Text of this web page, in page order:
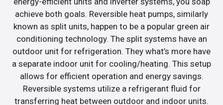
achieve both goals. Reversible heat pumps, similarly
known as split units, happen to be a popular green air
conditioning technology. The split systems have an
outdoor unit for refrigeration. They what’s more have
a separate indoor unit for cooling/heating. This setup
allows for efficient operation and energy savings.
Reversible systems utilize a refrigerant fluid for
transferring heat between outdoor and indoor units.